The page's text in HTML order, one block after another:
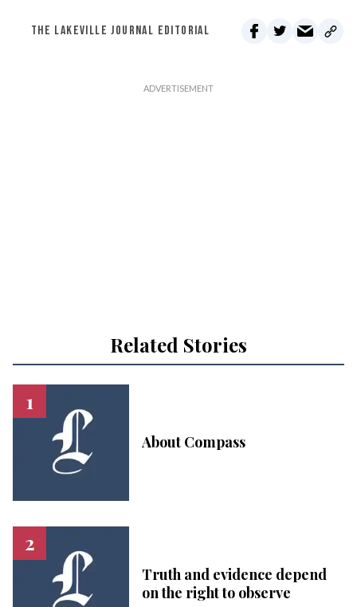
THE LAKEVILLE JOURNAL EDITORIAL
Related Stories
About Compass
Truth and evidence depend
on the right to observe